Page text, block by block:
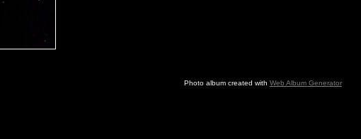
Photo album created with Web Album Generator